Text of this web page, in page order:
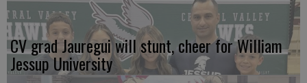
CV grad Jauregui will stunt, cheer for William
Jessup University